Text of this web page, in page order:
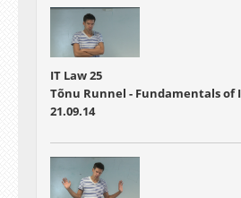
IT Law 25
Tõnu Runnel - Fundamentals of
21.09.14